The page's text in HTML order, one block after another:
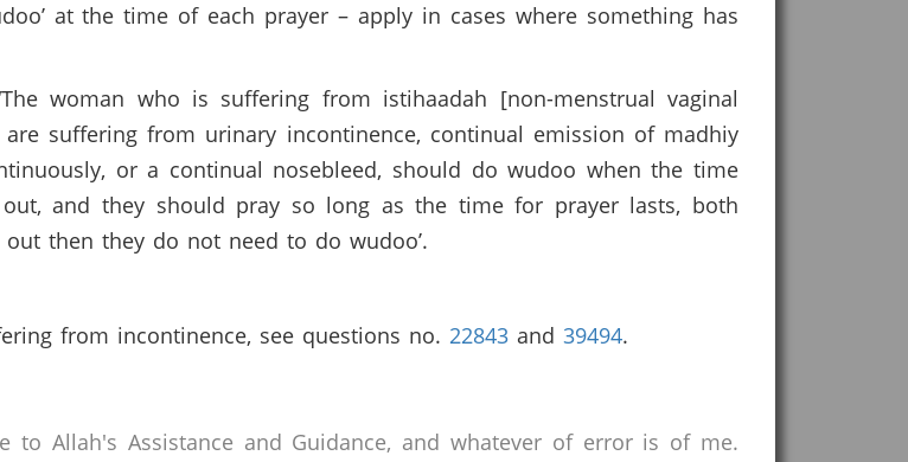
at the time of each prayer – apply in cases where something has
woman who is suffering from istihaadah [non-menstrual vaginal
suffering from urinary incontinence, continual emission of madhiy
or a continual nosebleed, should do wudoo when the time
and they should pray so long as the time for prayer lasts, both
then they do not need to do wudoo’.
from incontinence, see questions no. 22843 and 39494.
Allah's Assistance and Guidance, and whatever of error is of me.